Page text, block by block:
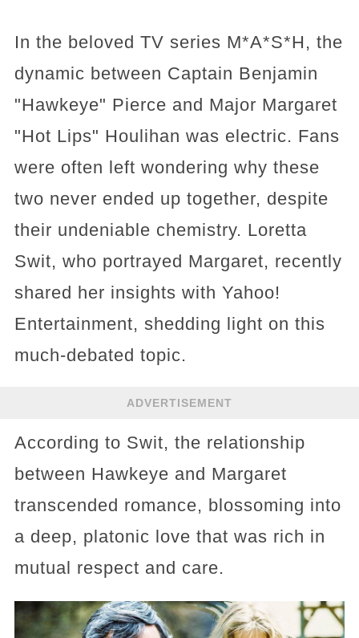
In the beloved TV series M*A*S*H, the
dynamic between Captain Benjamin
"Hawkeye" Pierce and Major Margaret
"Hot Lips" Houlihan was electric. Fans
were often left wondering why these
two never ended up together, despite
their undeniable chemistry. Loretta
Swit, who portrayed Margaret, recently
shared her insights with Yahoo!
Entertainment, shedding light on this
much-debated topic.
ADVERTISEMENT
According to Swit, the relationship
between Hawkeye and Margaret
transcended romance, blossoming into
a deep, platonic love that was rich in
mutual respect and care.